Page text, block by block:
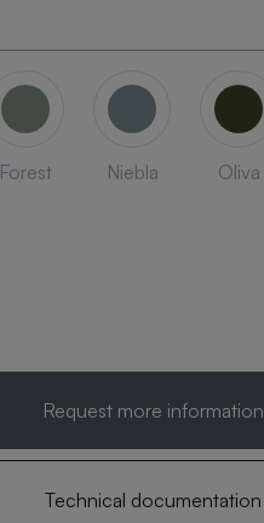
Forest Niebla Oliva
Request more information
Technical documentation